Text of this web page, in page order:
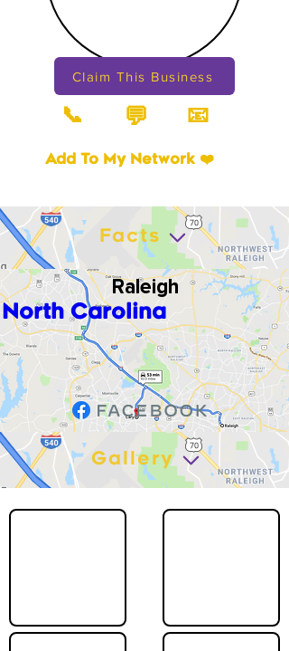
Claim This Business
📞 💬 📧
Add To My Network ❤️
Raleigh
North Carolina
Gallery
Facts